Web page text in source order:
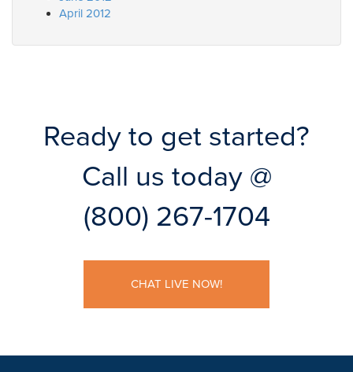
April 2012
Ready to get started?
Call us today @
(800) 267-1704
CHAT LIVE NOW!